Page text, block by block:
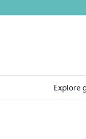
Explore